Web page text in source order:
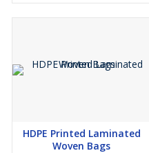
HDPE Printed Laminated
Woven Bags